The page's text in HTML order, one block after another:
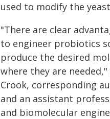
used to modify the
"There are clear
to engineer probiotics
produce the desired
where they are
Crook, corresponding
and an assistant
and biomolecular